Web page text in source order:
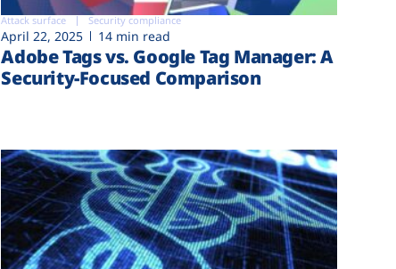
Attack surface Security compliance
April 22, 2025 14 min read
Adobe Tags vs. Google Tag Manager: A
Security-Focused Comparison